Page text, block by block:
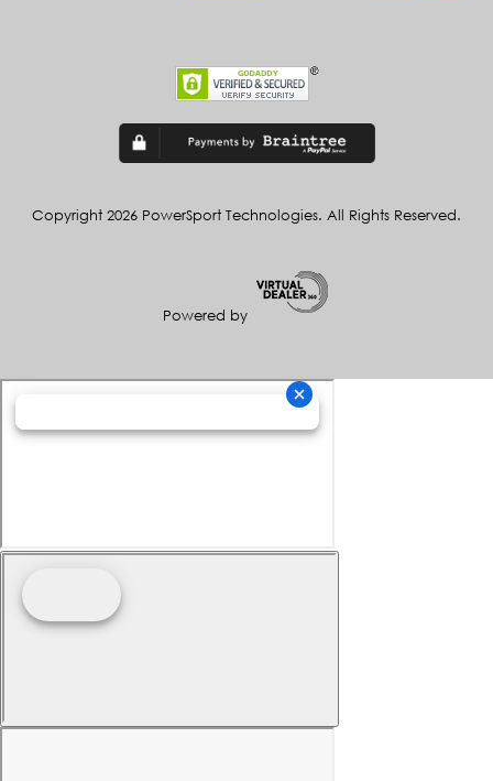
Copyright 2026 PowerSport Technologies. All Rights Reserved.
Powered by